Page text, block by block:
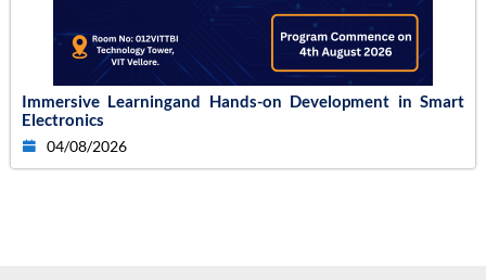
Immersive Learningand Hands-on Development in Smart
Electronics
04/08/2026